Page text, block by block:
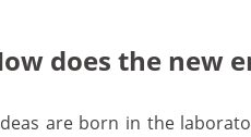
does the new
are born in the